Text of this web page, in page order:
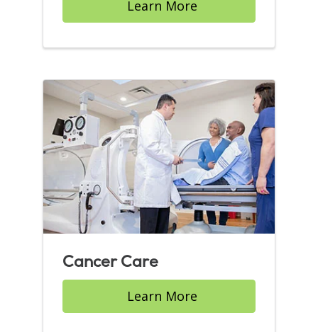
Learn More
Cancer Care
Learn More